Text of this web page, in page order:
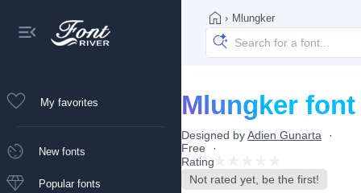
My favorites
New fonts
Popular fonts
› Mlungker
Mlungker font
Designed byAdien Gunarta
Free
Rating
Not rated yet, be the first!